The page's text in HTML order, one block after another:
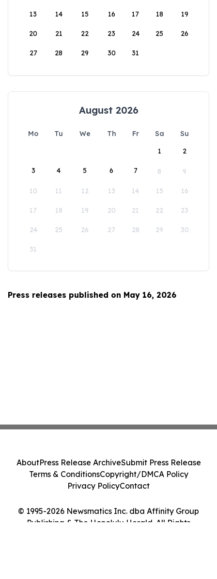
13 14 15 16 17 18 19
20 21 22 23 24 25 26
27 28 29 30 31
August 2026
Mo Tu We Th Fr Sa
Su
1
2
3 4 5 6 7 8 9
10 11 12 13 14 15 16
17 18 19 20 21 22 23
24 25 26 27 28 29 30
31
Press releases published on May 16, 2026
© 1995-2026 Newsmatics Inc. dba Affinity Group
Publishing & The Honolulu Herald. All Rights
AboutPress Release ArchiveSubmit Press Release
Terms & ConditionsCopyright/DMCA Policy
Privacy PolicyContact